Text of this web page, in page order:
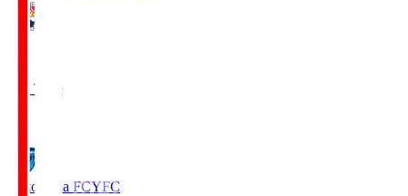
Full Time
Yokohama FCYFC